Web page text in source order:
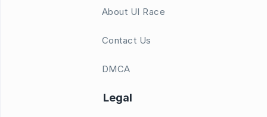
About UI Race
Contact Us
DMCA
Legal